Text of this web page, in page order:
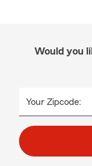
Would you
Your Zipcode: